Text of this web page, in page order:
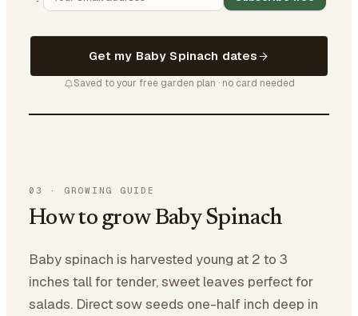
Get my Baby Spinach dates
Saved to your free garden plan · no card needed
03 · GROWING GUIDE
How to grow Baby Spinach
Baby spinach is harvested young at 2 to 3
inches tall for tender, sweet leaves perfect for
salads. Direct sow seeds one-half inch deep in